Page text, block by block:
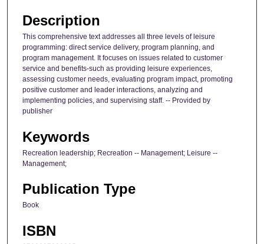
Description
This comprehensive text addresses all three levels of leisure
programming: direct service delivery, program planning, and
program management. It focuses on issues related to customer
service and benefits-such as providing leisure experiences,
assessing customer needs, evaluating program impact, promoting
positive customer and leader interactions, analyzing and
implementing policies, and supervising staff. -- Provided by
publisher
Keywords
Recreation leadership; Recreation -- Management; Leisure --
Management;
Publication Type
Book
ISBN